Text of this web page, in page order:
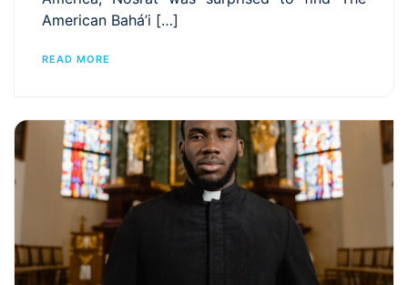
American Bahá’i […]
READ MORE